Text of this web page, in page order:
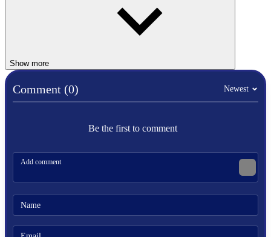
ADVENTURE
skill
jumping
Show more
Comment (0) Newest
Be the first to comment